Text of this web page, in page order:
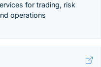
for trading, risk
operations